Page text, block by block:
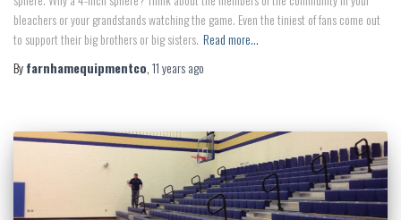
bleachers or your grandstands watching the game. Even the tiniest of fans come out
to support their big brothers or big sisters. Read more…
Byfarnhamequipmentco,11 yearsago